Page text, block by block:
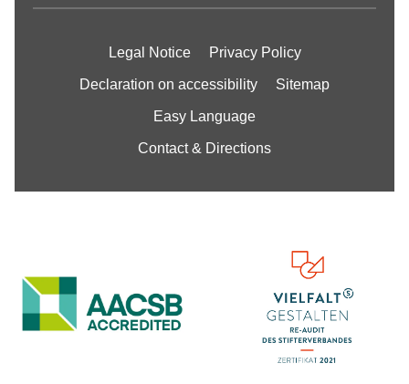
Legal Notice Privacy Policy
Declaration on accessibility Sitemap
Easy Language
Contact & Directions